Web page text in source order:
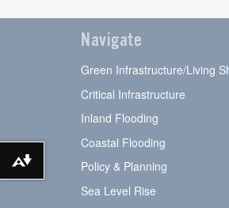
Navigate
Green Infrastructure/Living
Critical Infrastructure
Inland Flooding
Coastal Flooding
Policy & Planning
Sea Level Rise
Download alternative formats ...